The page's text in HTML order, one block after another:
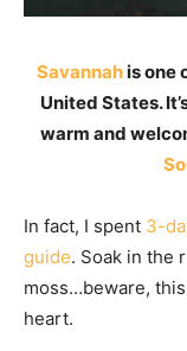
Savannahis one
United States.
warm and
In fact, I spent 3-
guide. Soak in the
moss…beware,
heart.